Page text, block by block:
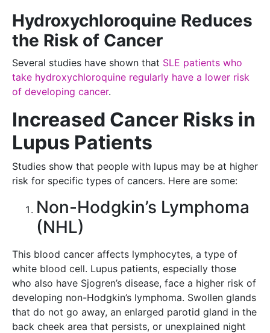
Hydroxychloroquine Reduces
the Risk of Cancer
Several studies have shown that SLE patients who
take hydroxychloroquine regularly have a lower risk
of developing cancer.
Increased Cancer Risks in
Lupus Patients
Studies show that people with lupus may be at higher
risk for specific types of cancers. Here are some:
Non-Hodgkin’s Lymphoma
(NHL)
This blood cancer affects lymphocytes, a type of
white blood cell. Lupus patients, especially those
who also have Sjogren’s disease, face a higher risk of
developing non-Hodgkin’s lymphoma. Swollen glands
that do not go away, an enlarged parotid gland in the
back cheek area that persists, or unexplained night